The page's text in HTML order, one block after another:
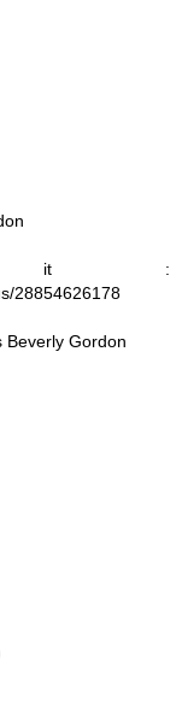
it :
28854626178
Beverly Gordon